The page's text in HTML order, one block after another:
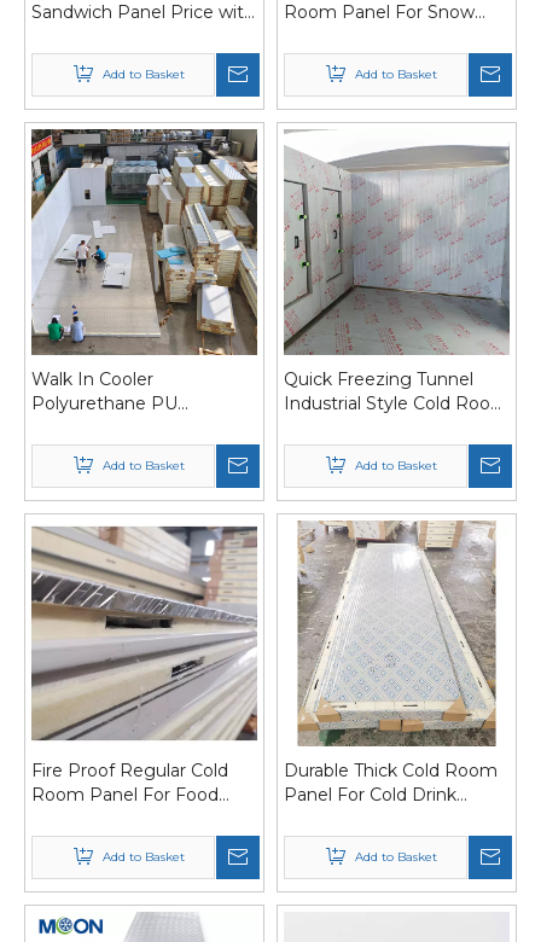
Sandwich Panel Price with
Add to Basket
Room Panel For Snow
Add to Basket
Walk In Cooler
Polyurethane PU
Storage Room /Cold
Room/Freezer Room
Add to Basket
Quick Freezing Tunnel
Industrial Style Cold Room
Add to Basket
Fire Proof Regular Cold
Room Panel For Food
Add to Basket
Durable Thick Cold Room
Panel For Cold Drink
Add to Basket